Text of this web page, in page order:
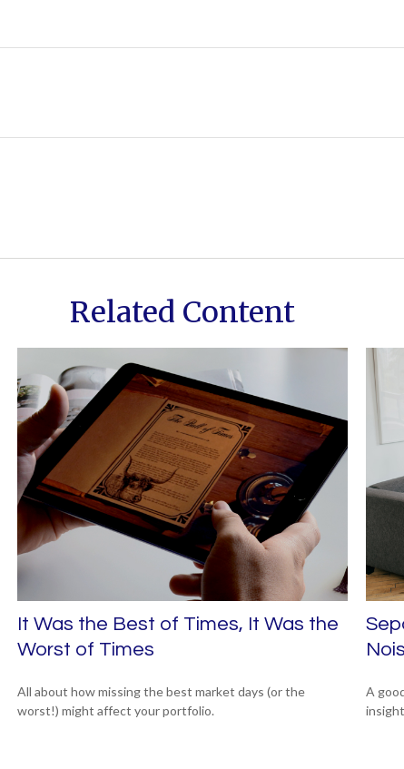
Related Content
It Was the Best of Times, It Was the
Worst of Times
All about how missing the best market days (or the
worst!) might affect your portfolio.
A